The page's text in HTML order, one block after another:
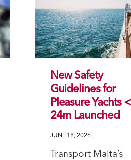
New Safety
Guidelines for
Pleasure Yachts <
24m Launched
JUNE 18, 2026
Transport Malta’s